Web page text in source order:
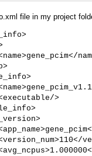
file in my project
>